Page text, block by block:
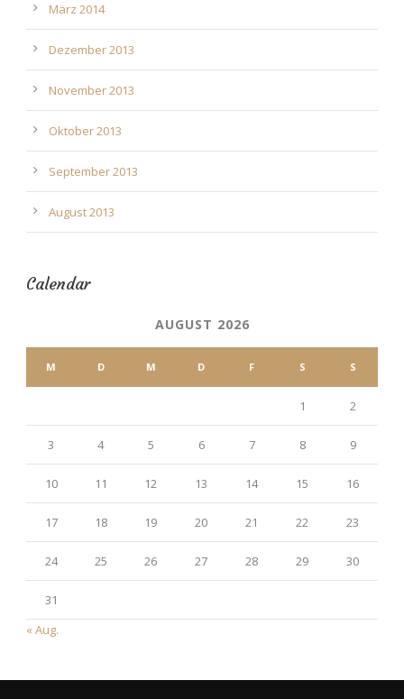
März 2014
Dezember 2013
November 2013
Oktober 2013
September 2013
August 2013
Calendar
AUGUST 2026
M D M D F S S
1 2
3 4 5 6 7 8 9
10 11 12 13 14 15 16
17 18 19 20 21 22 23
24 25 26 27 28 29 30
31
« Aug.